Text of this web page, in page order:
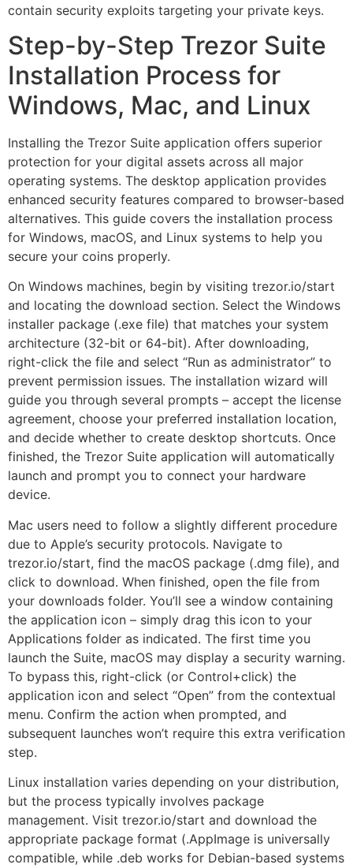
contain security exploits targeting your private keys.
Step-by-Step Trezor Suite
Installation Process for
Windows, Mac, and Linux
Installing the Trezor Suite application offers superior
protection for your digital assets across all major
operating systems. The desktop application provides
enhanced security features compared to browser-based
alternatives. This guide covers the installation process
for Windows, macOS, and Linux systems to help you
secure your coins properly.
On Windows machines, begin by visiting trezor.io/start
and locating the download section. Select the Windows
installer package (.exe file) that matches your system
architecture (32-bit or 64-bit). After downloading,
right-click the file and select “Run as administrator” to
prevent permission issues. The installation wizard will
guide you through several prompts – accept the license
agreement, choose your preferred installation location,
and decide whether to create desktop shortcuts. Once
finished, the Trezor Suite application will automatically
launch and prompt you to connect your hardware
device.
Mac users need to follow a slightly different procedure
due to Apple’s security protocols. Navigate to
trezor.io/start, find the macOS package (.dmg file), and
click to download. When finished, open the file from
your downloads folder. You’ll see a window containing
the application icon – simply drag this icon to your
Applications folder as indicated. The first time you
launch the Suite, macOS may display a security warning.
To bypass this, right-click (or Control+click) the
application icon and select “Open” from the contextual
menu. Confirm the action when prompted, and
subsequent launches won’t require this extra verification
step.
Linux installation varies depending on your distribution,
but the process typically involves package
management. Visit trezor.io/start and download the
appropriate package format (.AppImage is universally
compatible, while .deb works for Debian-based systems